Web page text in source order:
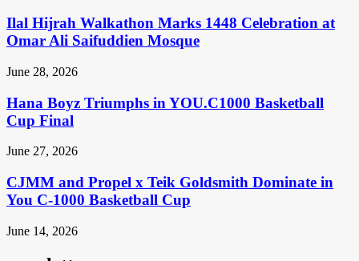
Ilal Hijrah Walkathon Marks 1448 Celebration at
Omar Ali Saifuddien Mosque
June 28, 2026
Hana Boyz Triumphs in YOU.C1000 Basketball
Cup Final
June 27, 2026
CJMM and Propel x Teik Goldsmith Dominate in
You C-1000 Basketball Cup
June 14, 2026